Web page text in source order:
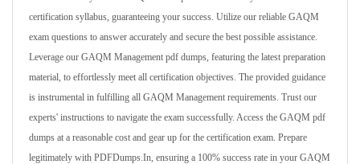
certification syllabus, guaranteeing your success. Utilize our reliable GAQM
exam questions to answer accurately and secure the best possible assistance.
Leverage our GAQM Management pdf dumps, featuring the latest preparation
material, to effortlessly meet all certification objectives. The provided guidance
is instrumental in fulfilling all GAQM Management requirements. Trust our
experts' instructions to navigate the exam successfully. Access the GAQM pdf
dumps at a reasonable cost and gear up for the certification exam. Prepare
legitimately with PDFDumps.In, ensuring a 100% success rate in your GAQM